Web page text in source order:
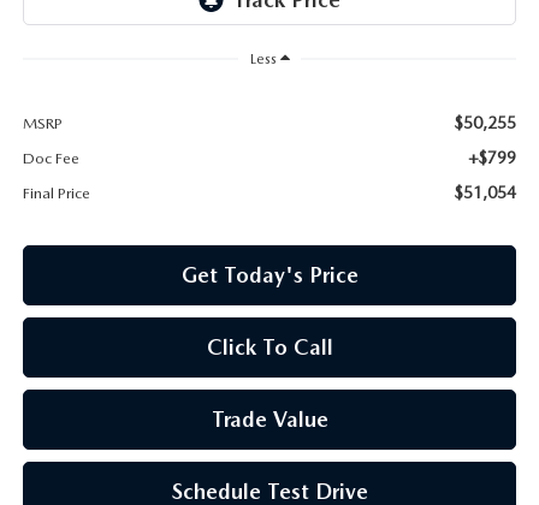
Less
MSRP $50,255
Doc Fee +$799
Final Price $51,054
Get Today's Price
Click To Call
Trade Value
Schedule Test Drive